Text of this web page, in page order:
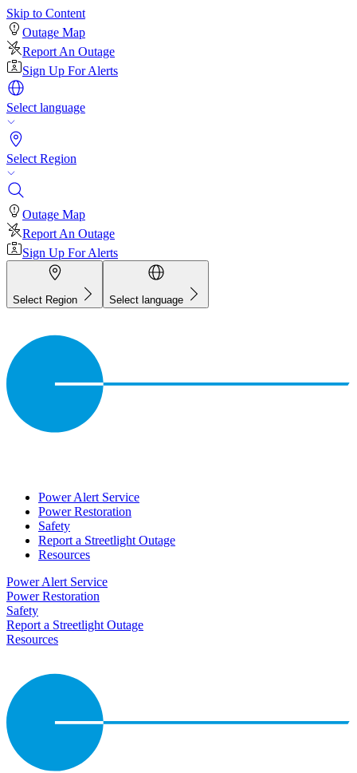
Skip to Content
Outage Map
Report An Outage
Sign Up For Alerts
Select language
Select Region
Outage Map
Report An Outage
Sign Up For Alerts
Select Region Select language
Power Alert Service
Power Restoration
Safety
Report a Streetlight Outage
Resources
Power Alert Service
Power Restoration
Safety
Report a Streetlight Outage
Resources